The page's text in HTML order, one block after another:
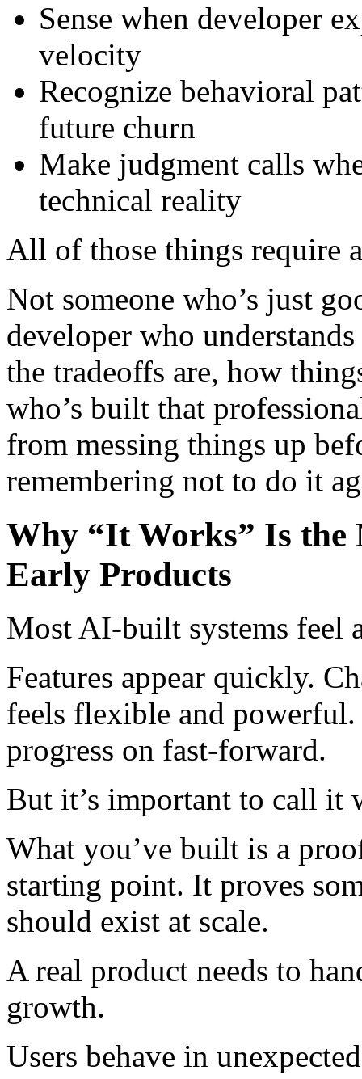
Sense when developer
velocity
Recognize behavioral
future churn
Make judgment calls
technical reality
All of those things require
Not someone who’s just
developer who
the tradeoffs are, how
who’s built that
from messing things up
remembering not to do it
Why “It Works” Is the
Early Products
Most AI-built systems feel
Features appear quickly.
feels flexible and
progress on fast-forward.
But it’s important to call it
What you’ve built is a
starting point. It proves
should exist at scale.
A real product needs to
growth.
Users behave in